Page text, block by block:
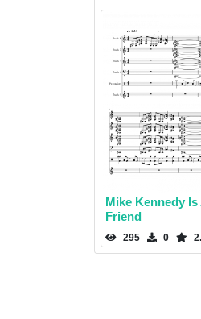
Mike Kennedy Is
Friend
295 0